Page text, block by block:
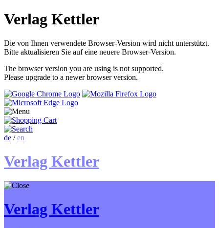
Verlag Kettler
Die von Ihnen verwendete Browser-Version wird nicht unterstützt.
Bitte aktualisieren Sie auf eine neuere Browser-Version.
The browser version you are using is not supported.
Please upgrade to a newer browser version.
de /en
Verlag Kettler
Verlag Kettler